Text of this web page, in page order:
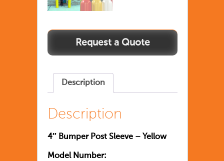
Description
Description
4″ Bumper Post Sleeve – Yellow
Model Number: